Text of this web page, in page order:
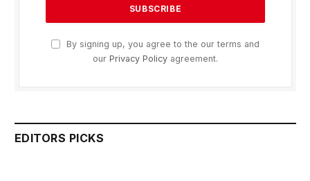
By signing up, you agree to the our terms and
our Privacy Policy agreement.
EDITORS PICKS